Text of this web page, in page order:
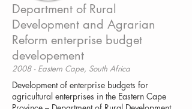
Department of Rural
Development and Agrarian
Reform enterprise budget
developement
2008 - Eastern Cape, South Africa
Development of enterprise budgets for
agricultural enterprises in the Eastern Cape